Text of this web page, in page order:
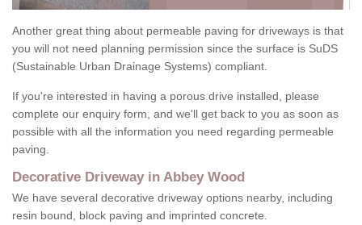
Another great thing about permeable paving for driveways is that
you will not need planning permission since the surface is SuDS
(Sustainable Urban Drainage Systems) compliant.
If you're interested in having a porous drive installed, please
complete our enquiry form, and we'll get back to you as soon as
possible with all the information you need regarding permeable
paving.
Decorative Driveway in Abbey Wood
We have several decorative driveway options nearby, including
resin bound, block paving and imprinted concrete.